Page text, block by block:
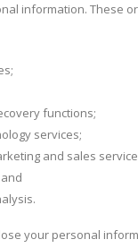
information. These
functions;
services;
and sales
your personal